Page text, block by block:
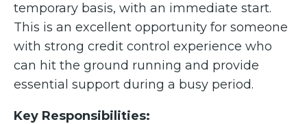
temporary basis, with an immediate start.
This is an excellent opportunity for someone
with strong credit control experience who
can hit the ground running and provide
essential support during a busy period.
Key Responsibilities: